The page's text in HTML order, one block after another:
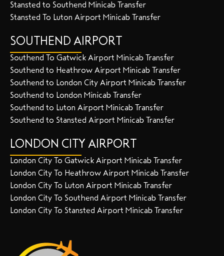
Stansted to Southend Minicab Transfer
Stansted To Luton Airport Minicab Transfer
SOUTHEND AIRPORT
Southend To Gatwick Airport Minicab Transfer
Southend to Heathrow Airport Minicab Transfer
Southend to London City Airport Minicab Transfer
Southend to London Minicab Transfer
Southend to Luton Airport Minicab Transfer
Southend to Stansted Airport Minicab Transfer
LONDON CITY AIRPORT
London City To Gatwick Airport Minicab Transfer
London City To Heathrow Airport Minicab Transfer
London City To Luton Airport Minicab Transfer
London City To Southend Airport Minicab Transfer
London City To Stansted Airport Minicab Transfer